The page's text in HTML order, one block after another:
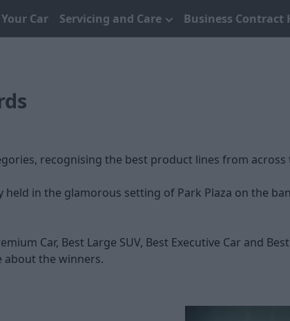
Car Servicing and Care Business Contract
recognising the best product lines from
in the glamorous setting of Park Plaza on the
Car, Best Large SUV, Best Executive Car and
about the winners.